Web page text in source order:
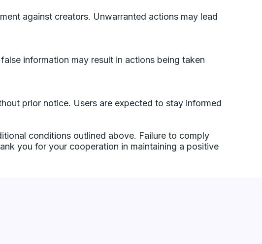
against creators. Unwarranted actions may lead
information may result in actions being taken
prior notice. Users are expected to stay informed
conditions outlined above. Failure to comply
you for your cooperation in maintaining a positive